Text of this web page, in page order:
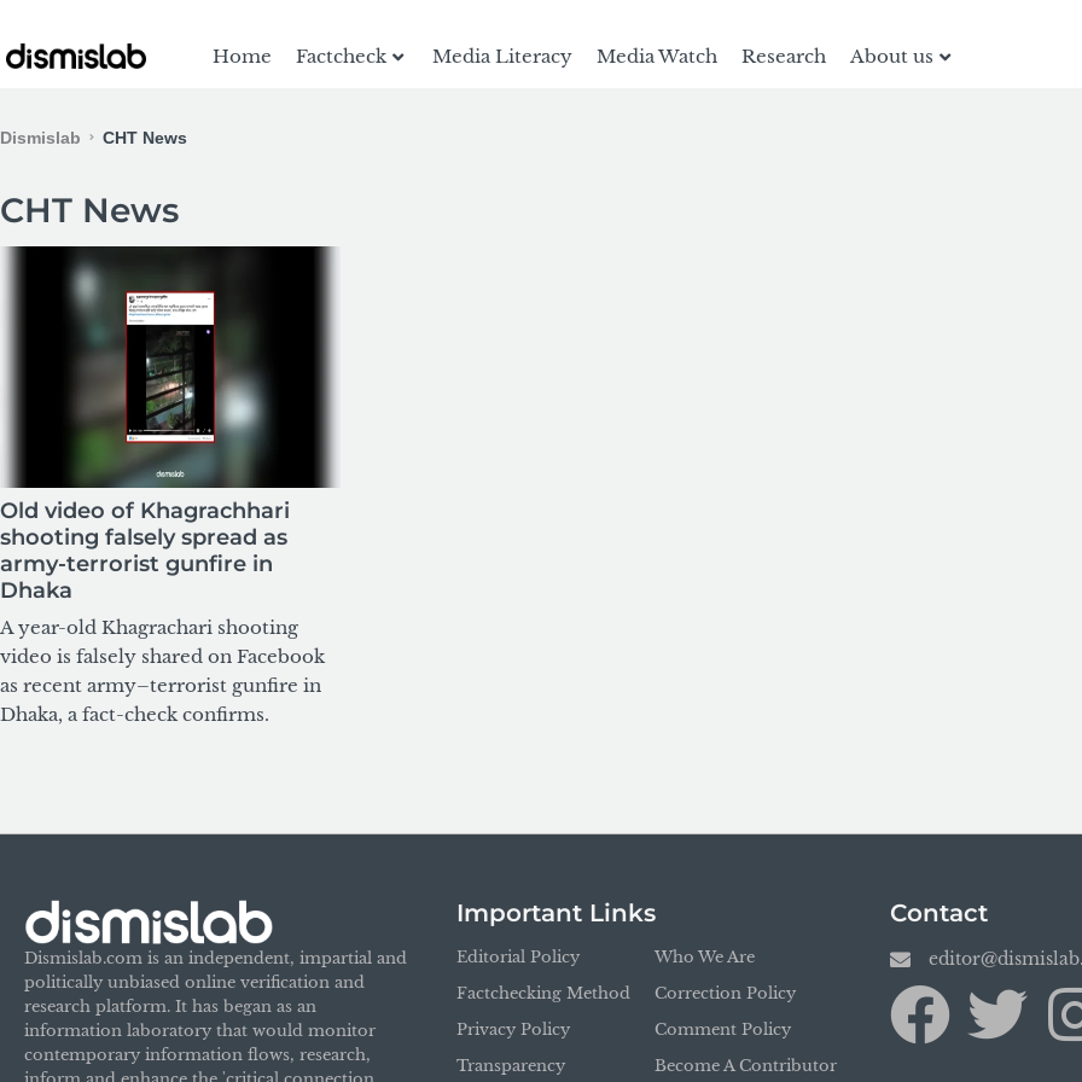
Home Factcheck Media Literacy Media Watch Research About us
Dismislab CHT News
CHT News
Old video of Khagrachhari
shooting falsely spread as
army-terrorist gunfire in
Dhaka
A year-old Khagrachari shooting
video is falsely shared on Facebook
as recent army–terrorist gunfire in
Dhaka, a fact-check confirms.
Dismislab.com is an independent, impartial and
politically unbiased online verification and
research platform. It has began as an
information laboratory that would monitor
contemporary information flows, research,
Important Links
Editorial Policy
Factchecking Method
Privacy Policy
Transparency
Who We Are
Correction Policy
Comment Policy
Become A Contributor
Contact